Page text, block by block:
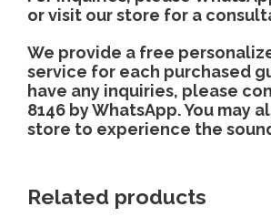
or visit our store for a
We provide a free
service for each purchased
have any inquiries, please
8146 by WhatsApp. You may
store to experience the
Related products